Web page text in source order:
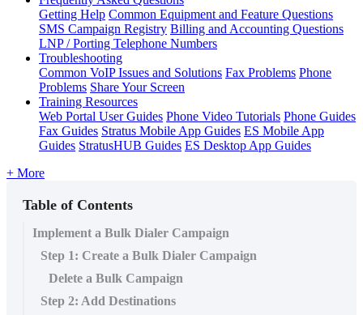
Getting Help Common Equipment and Feature Questions
SMS Campaign Registry Billing and Accounting Questions
LNP / Porting Telephone Numbers
Troubleshooting
Common VoIP Issues and Solutions Fax Problems Phone
Problems Share Your Screen
Training Resources
Web Portal User Guides Phone Video Tutorials Phone Guides
Fax Guides Stratus Mobile App Guides ES Mobile App
Guides StratusHUB Guides ES Desktop App Guides
+ More
Table of Contents
Implement a Bulk Dialer Campaign
Step 1: Create a Bulk Dialer Campaign
Delete a Bulk Campaign
Step 2: Add Destinations